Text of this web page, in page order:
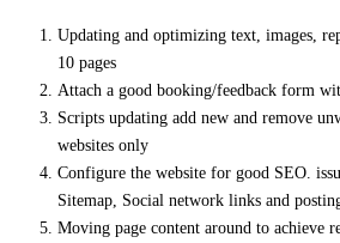
Updating and optimizing text, images,
10 pages
Attach a good booking/feedback form
Scripts updating add new and remove
websites only
Configure the website for good SEO.
Sitemap, Social network links and
Moving page content around to achieve